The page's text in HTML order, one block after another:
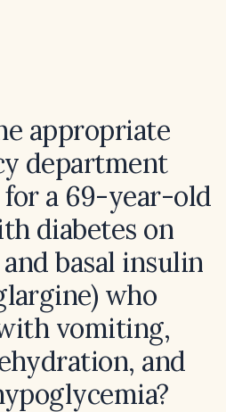
appropriate
department
a 69-year-old
diabetes on
basal insulin
who
vomiting,
and